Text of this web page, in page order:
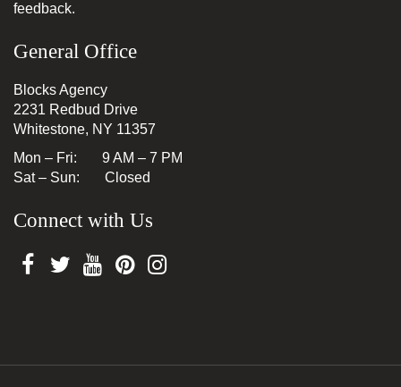
feedback.
General Office
Blocks Agency
2231 Redbud Drive
Whitestone, NY 11357
Mon – Fri: 9 AM – 7 PM
Sat – Sun: Closed
Connect with Us